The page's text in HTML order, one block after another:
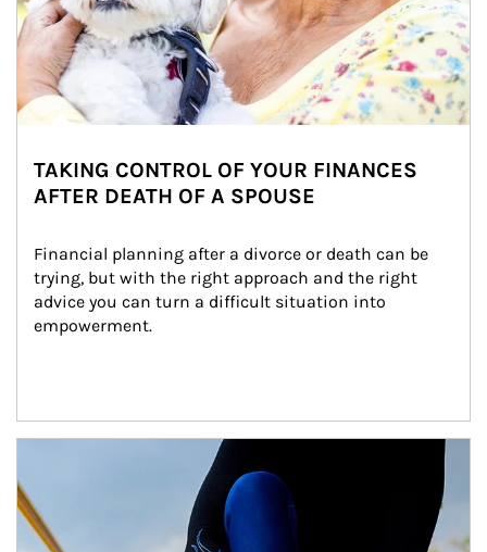
TAKING CONTROL OF YOUR FINANCES
AFTER DEATH OF A SPOUSE
Financial planning after a divorce or death can be
trying, but with the right approach and the right
advice you can turn a difficult situation into
empowerment.